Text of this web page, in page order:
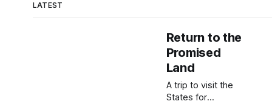
LATEST
Return to the
Promised
Land
A trip to visit the
States for